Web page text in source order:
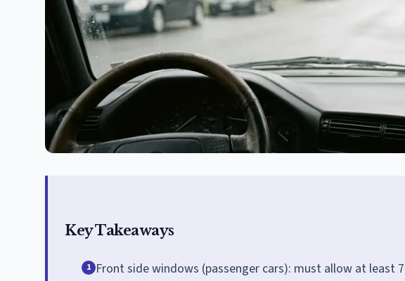
Key Takeaways
1 Front side windows (passenger cars): must allow at least